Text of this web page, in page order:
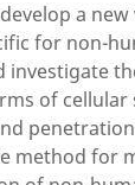
a
for non-
investigate
of cellular
method for